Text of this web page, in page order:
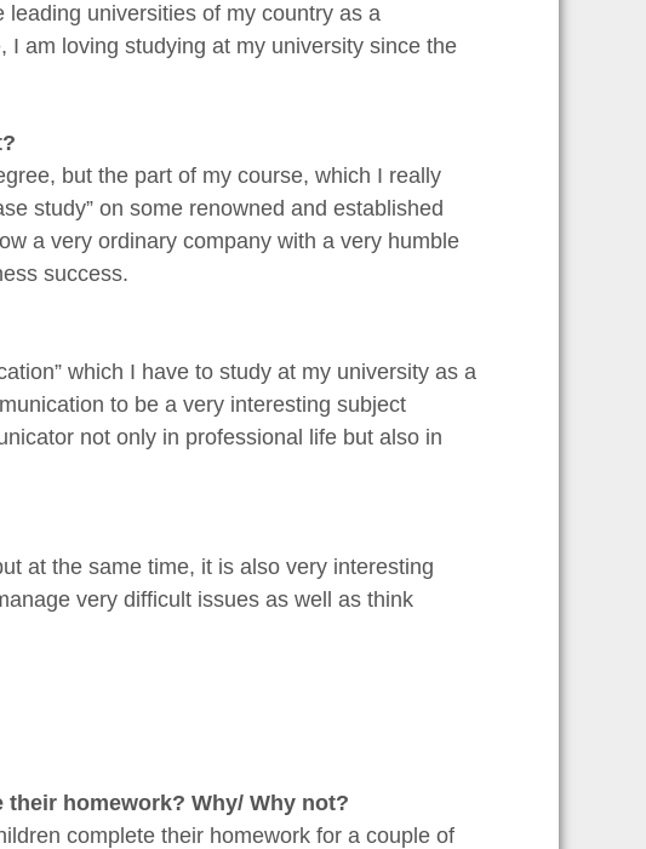
universities of my country as a
am loving studying at my university since the
but the part of my course, which I really
study” on some renowned and established
a very ordinary company with a very humble
success.
which I have to study at my university as a
to be a very interesting subject
not only in professional life but also in
at the same time, it is also very interesting
very difficult issues as well as think
homework? Why/ Why not?
complete their homework for a couple of